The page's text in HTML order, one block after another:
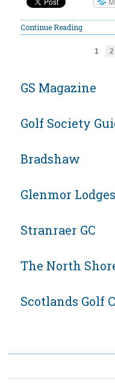
Continue Reading
1 2
GS Magazine
Golf Society
Bradshaw
Glenmor Lodges
Stranraer GC
The North
Scotlands Golf